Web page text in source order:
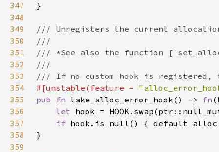
347
348
349
350
351
352
353
354
#[unstable(feature =
355
pub fn take_alloc_error_hook() -> fn
356
let
357
if hook.is_null() {
358
359